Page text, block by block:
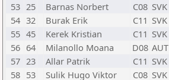
53 25 Barnas Norbert C08 SVK
54 32 Burak Erik C11 SVK
55 45 Kerek Kristian C11 SVK
56 64 Milanollo Moana D08 AUT
57 23 Allar Patrik C11 SVK
58 53 Sulik Hugo Viktor C08 SVK